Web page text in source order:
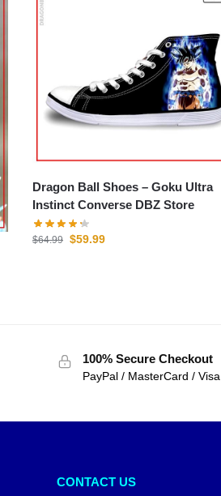
Dragon Ball Shoes – Goku Ultra
Instinct Converse DBZ Store
$64.99 $59.99
100% Secure Checkout
PayPal / MasterCard / Visa
CONTACT US